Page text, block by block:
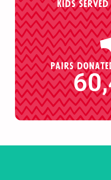
Kids
Pairs